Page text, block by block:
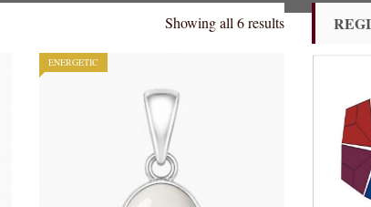
Showing all 6 results
ENERGETIC